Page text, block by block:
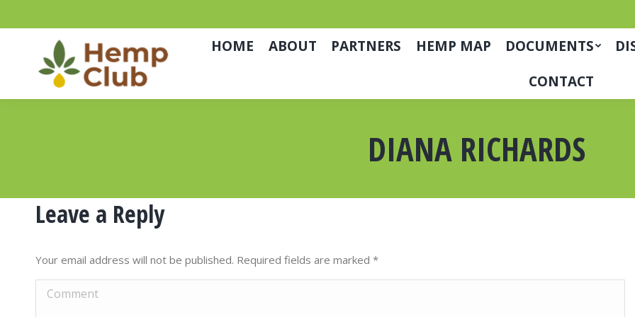
HOME ABOUT PARTNERS HEMP MAP DOCUMENTS
CONTACT
DIANA RICHARDS
Leave a Reply
Your email address will not be published. Required fields are marked *
Comment